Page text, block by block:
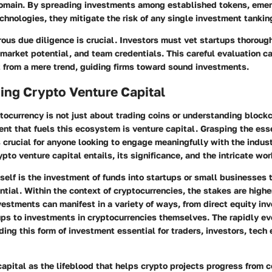
By spreading investments among established tokens,
they mitigate the risk of any single investment
due diligence is crucial. Investors must vet startups
potential, and team credentials. This careful evaluation
a mere trend, guiding firms toward sound investments.
Crypto Venture Capital
is not just about trading coins or understanding
that fuels this ecosystem is venture capital. Grasping the
for anyone looking to engage meaningfully with the
venture capital entails, its significance, and the intricate
is the investment of funds into startups or small businesses
Within the context of cryptocurrencies, the stakes are
can manifest in a variety of ways, from direct equity
to investments in cryptocurrencies themselves. The rapidly
this form of investment essential for traders, investors, tech
as the lifeblood that helps crypto projects progress from